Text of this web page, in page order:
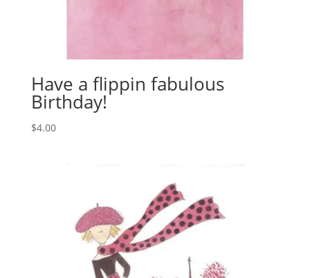
Have a flippin fabulous
Birthday!
$4.00